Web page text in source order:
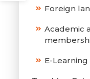
Foreign
Academic
E-Learning